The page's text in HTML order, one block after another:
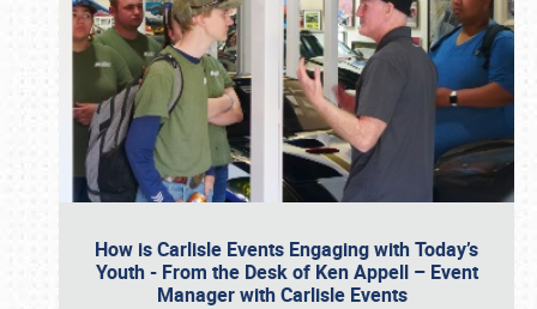
How is Carlisle Events Engaging with Today’s
Youth - From the Desk of Ken Appell – Event
Manager with Carlisle Events